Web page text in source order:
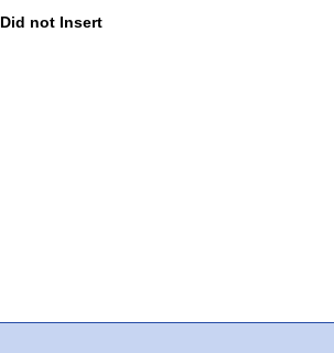
Did not Insert